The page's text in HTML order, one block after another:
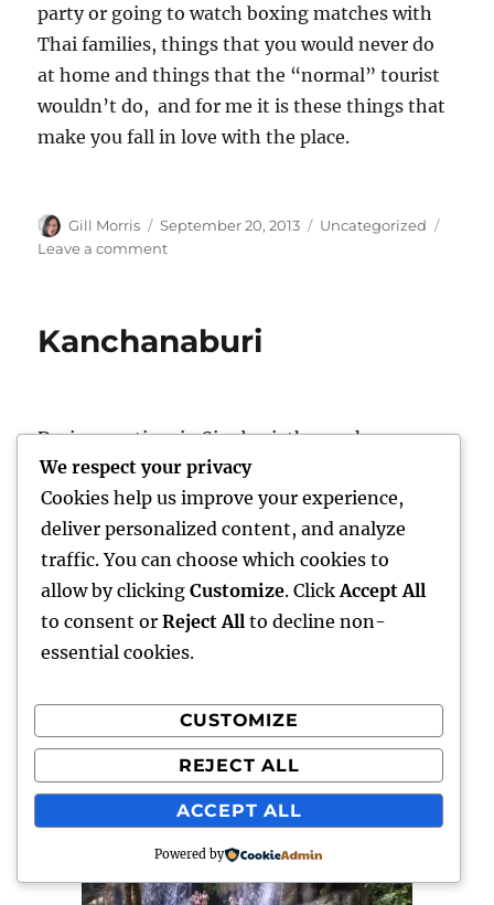
party or going to watch boxing matches with
Thai families, things that you would never do
at home and things that the “normal” tourist
wouldn’t do, and for me it is these things that
make you fall in love with the place.
Author
Gill Morris
Posted
on
September 20, 2013 Categories
Uncategorized
Leave a commenton
Kanchanaburi
During my time in Singburi, the weeks were
taken up with boxing but we were free to do as
we like at the weekends. So one particular
weekend we decided to go to Kanchanaburi,
some 3 hours away. When we arrived we went
straight to Erewan National Park, which is
absolutely beautiful. We trekked our way
through the dense jungle and climbed to the
We respect your privacy
Cookies help us improve your experience,
deliver personalized content, and analyze
traffic. You can choose which cookies to
allow by clicking Customize. Click Accept All
to consent or Reject All to decline non-
essential cookies.
CUSTOMIZE
REJECT ALL
ACCEPT ALL
Powered by